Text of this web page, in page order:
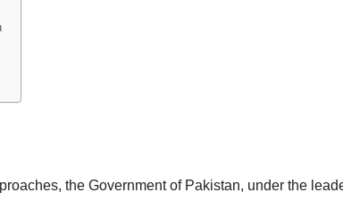
the Government of Pakistan, under the